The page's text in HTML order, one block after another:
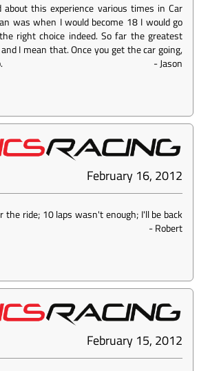
this experience various times in Car
was when I would become 18 I would go
right choice indeed. So far the greatest
I mean that. Once you get the car going,
-Jason
February 16, 2012
the ride; 10 laps wasn't enough; I'll be back
-Robert
February 15, 2012